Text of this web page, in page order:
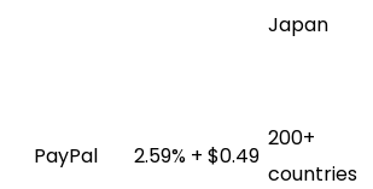
Japan
PayPal 2.59% + $0.49
200+
countries